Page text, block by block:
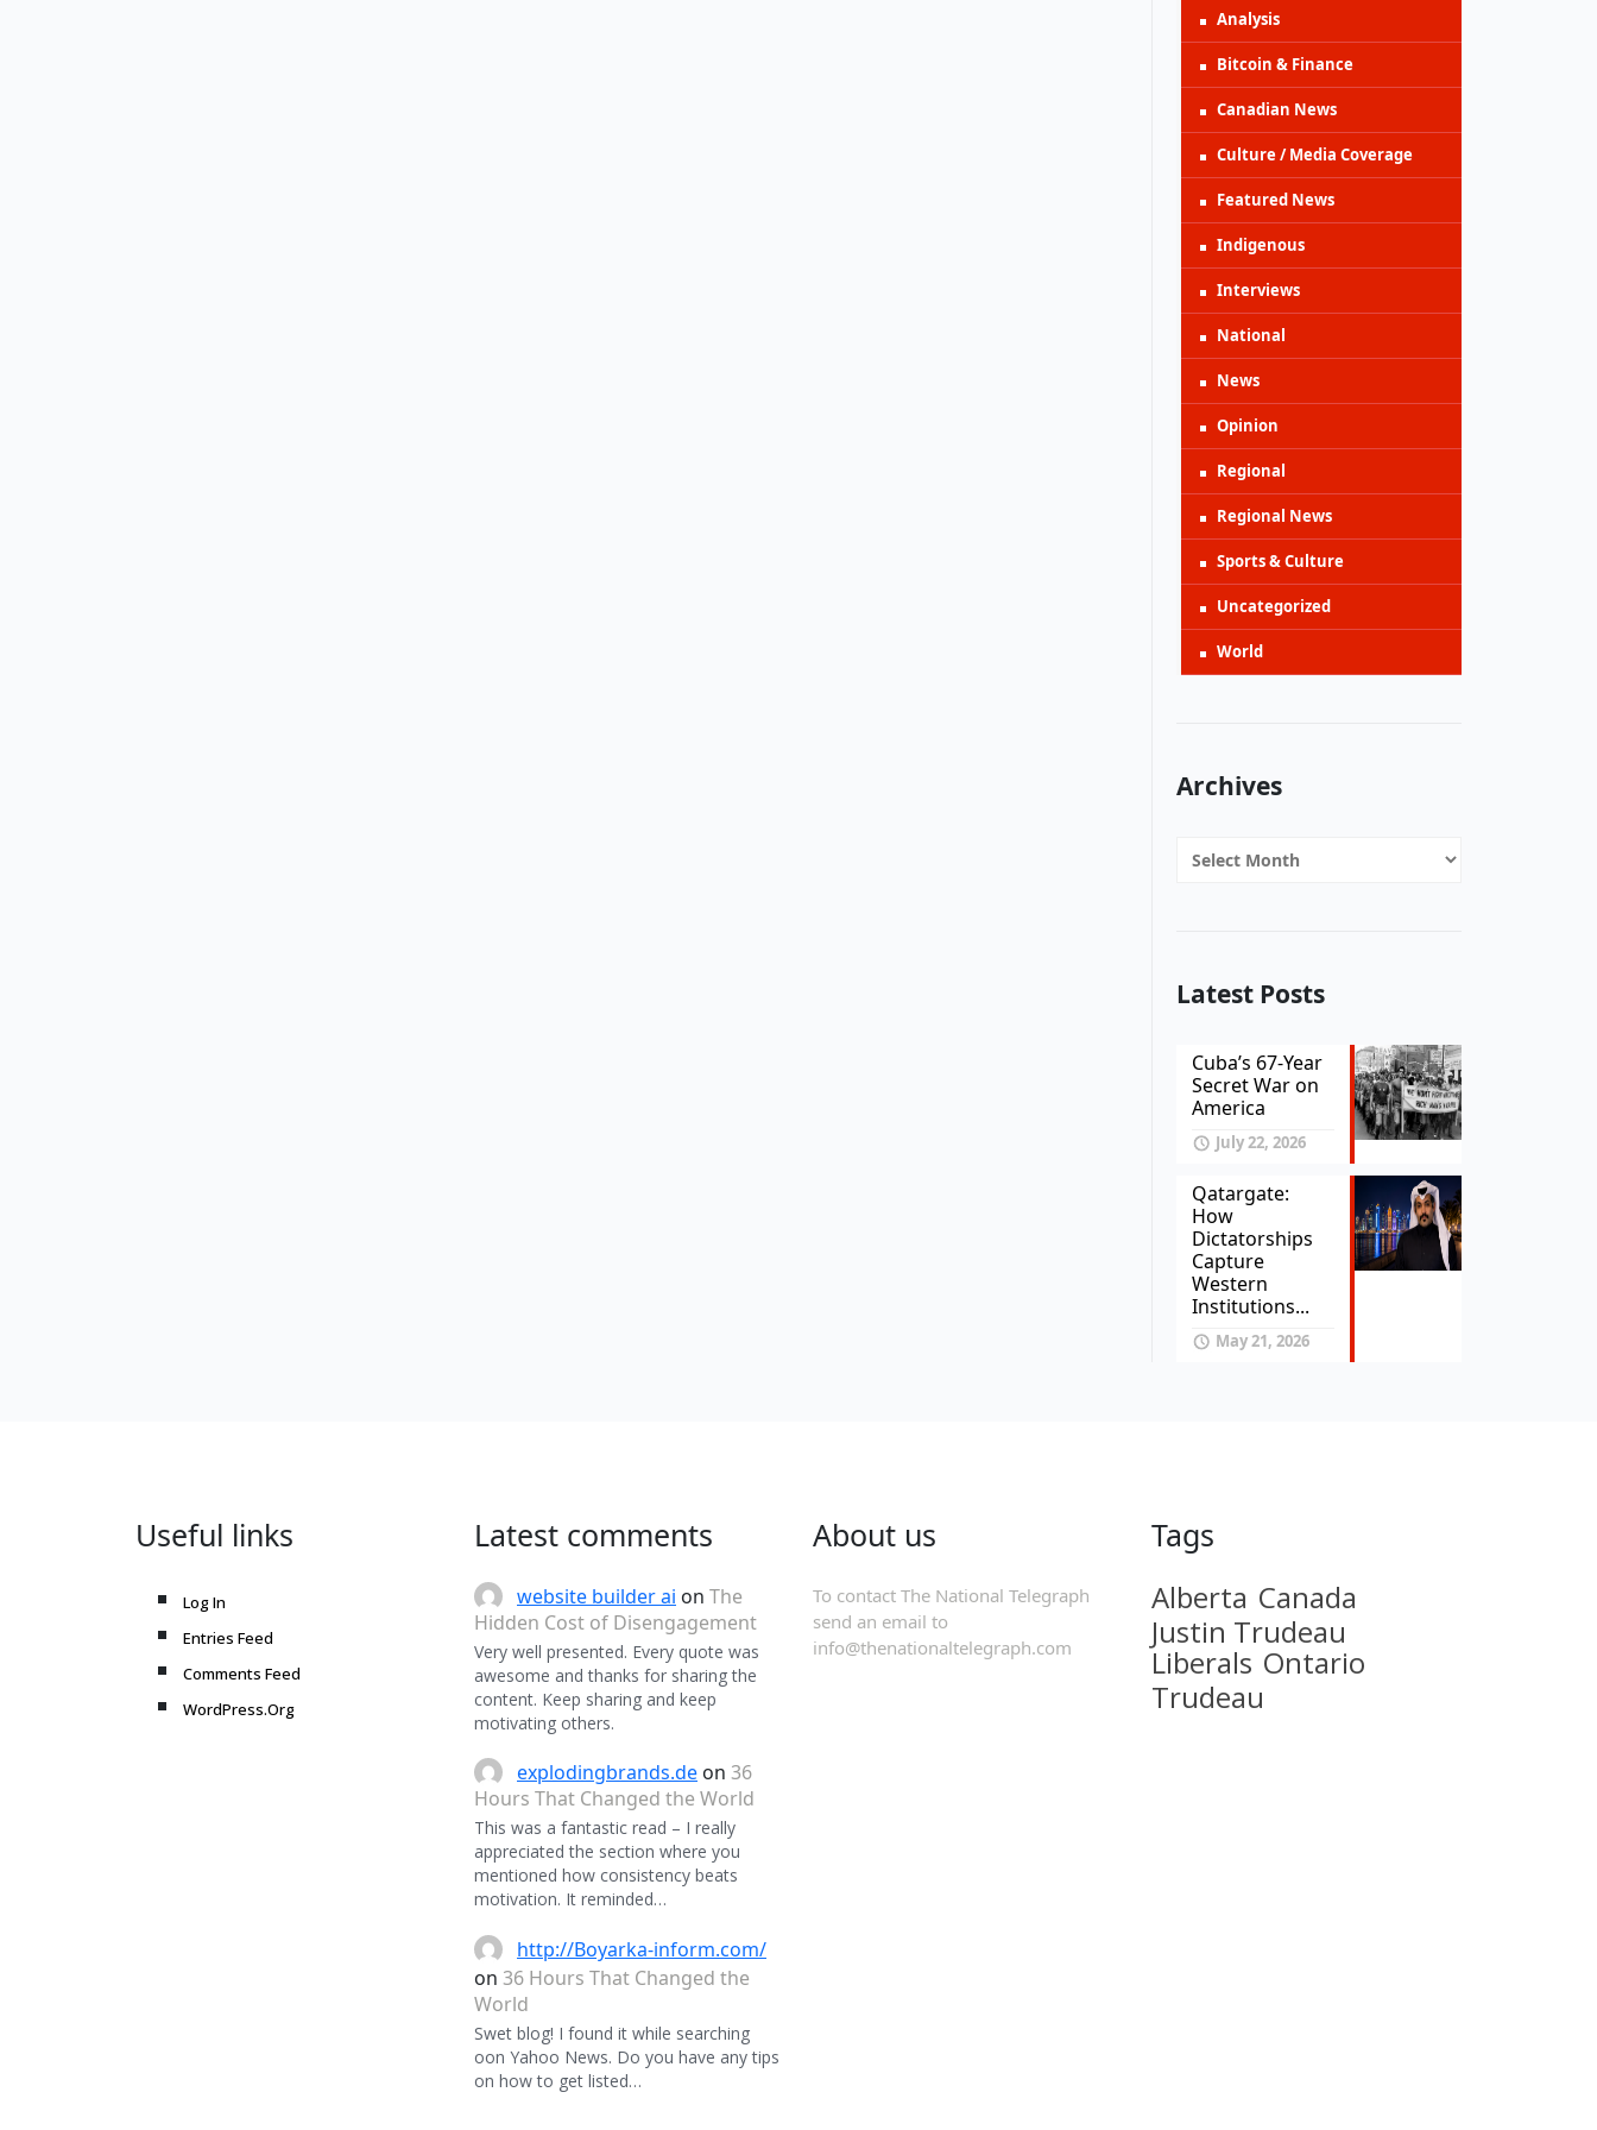
Analysis
Bitcoin & Finance
Canadian News
Culture / Media Coverage
Featured News
Indigenous
Interviews
National
News
Opinion
Regional
Regional News
Sports & Culture
Uncategorized
World
Archives
Archives
Latest Posts
Cuba’s 67-Year
Secret War on
America
July 22, 2026
Qatargate:
How
Dictatorships
Capture
Western
Institutions...
May 21, 2026
Useful links
Log In
Entries Feed
Comments Feed
WordPress.Org
Latest comments
website builder ai on The
Hidden Cost of Disengagement
Very well presented. Every quote was
awesome and thanks for sharing the
content. Keep sharing and keep
motivating others.
explodingbrands.de on 36
Hours That Changed the World
This was a fantastic read – I really
appreciated the section where you
mentioned how consistency beats
motivation. It reminded…
http://Boyarka-inform.com/
on 36 Hours That Changed the
World
Swet blog! I found it while searching
oon Yahoo News. Do you have any tips
on how to get listed…
About us
To contact The National Telegraph
send an email to
info@thenationaltelegraph.com
Tags
Alberta Canada
Justin Trudeau
Liberals Ontario
Trudeau